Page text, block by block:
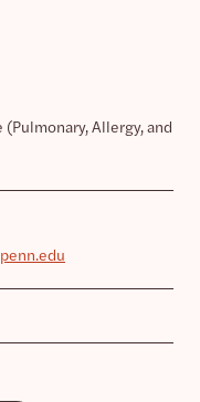
Allergy, and